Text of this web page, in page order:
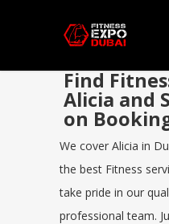
Find
Alicia and
on
We cover Alicia in
the best Fitness
take pride in our
professional team.